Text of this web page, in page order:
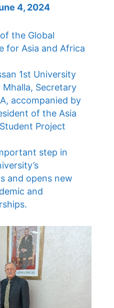
4, 2024
the Global
for Asia and Africa
1st University
Secretary
accompanied by
of the Asia
Project
step in
and opens new
and